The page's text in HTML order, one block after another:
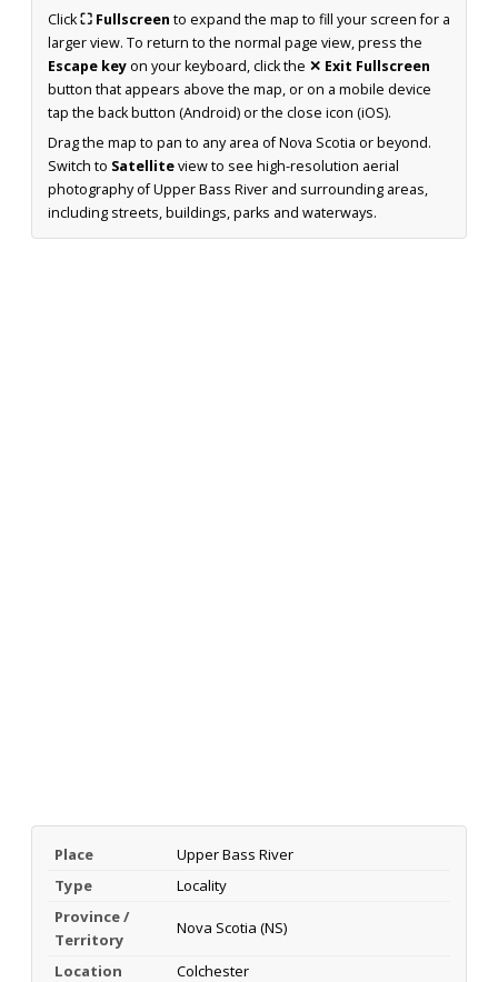
Click⛶ Fullscreen to expand the map to fill your screen for a
larger view. To return to the normal page view, press the
Escape keyon your keyboard, click the ✕ Exit Fullscreen
button that appears above the map, or on a mobile device
tap the back button (Android) or the close icon (iOS).
Drag the map to pan to any area of Nova Scotia or beyond.
Switch to Satelliteview to see high-resolution aerial
photography of Upper Bass River and surrounding areas,
including streets, buildings, parks and waterways.
Place
Upper Bass River
Type
Locality
Province /
Territory
Nova Scotia (NS)
Location Colchester